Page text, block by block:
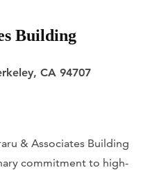
Building
CA 94707
& Associates Building
commitment to high-